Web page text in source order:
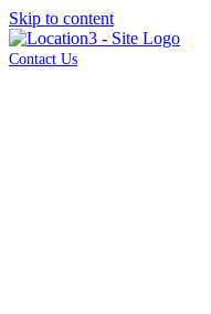
Skip to content
Contact Us